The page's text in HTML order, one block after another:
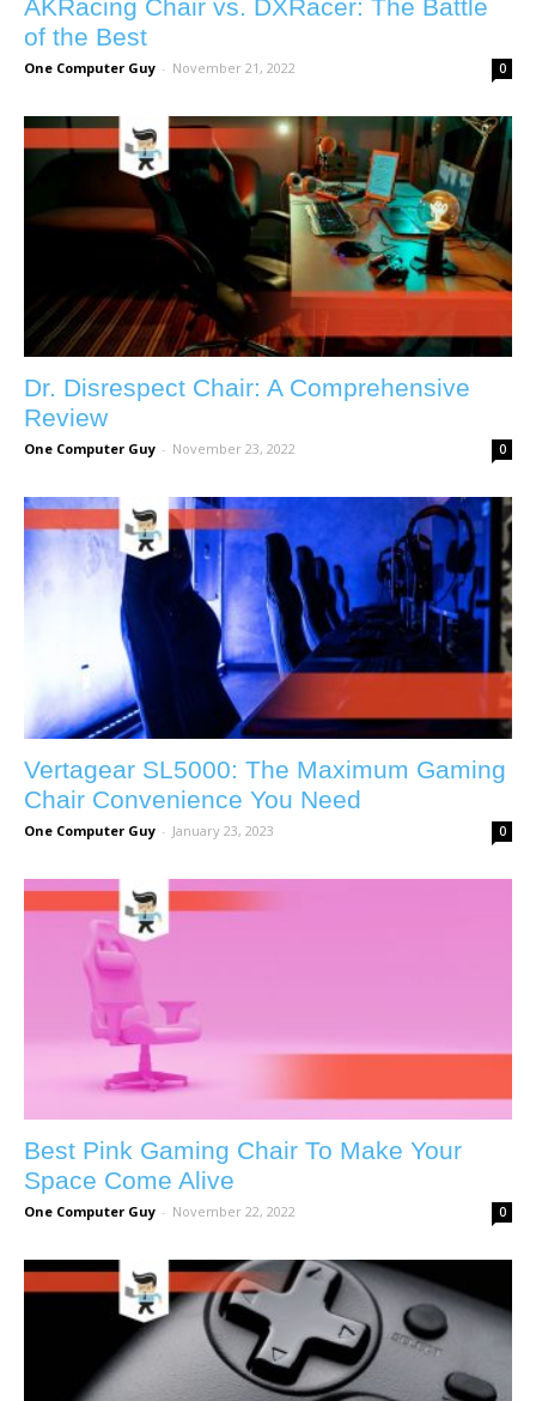
AKRacing Chair vs. DXRacer: The Battle
of the Best
One Computer Guy - November 21, 2022 0
Dr. Disrespect Chair: A Comprehensive
Review
One Computer Guy - November 23, 2022 0
Vertagear SL5000: The Maximum Gaming
Chair Convenience You Need
One Computer Guy - January 23, 2023 0
Best Pink Gaming Chair To Make Your
Space Come Alive
One Computer Guy - November 22, 2022 0